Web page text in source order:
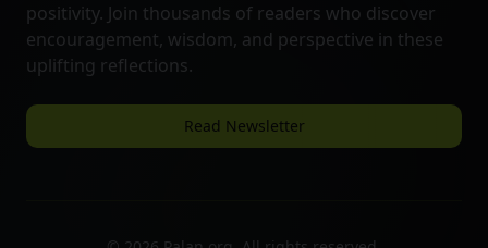
positivity. Join thousands of readers who discover
encouragement, wisdom, and perspective in these
uplifting reflections.
Read Newsletter